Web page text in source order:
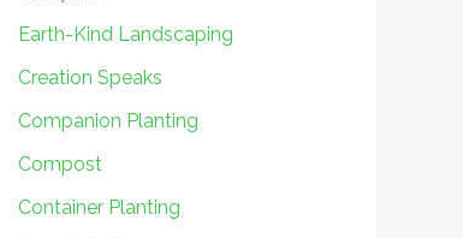
Earth-Kind Landscaping
Creation Speaks
Companion Planting
Compost
Container Planting